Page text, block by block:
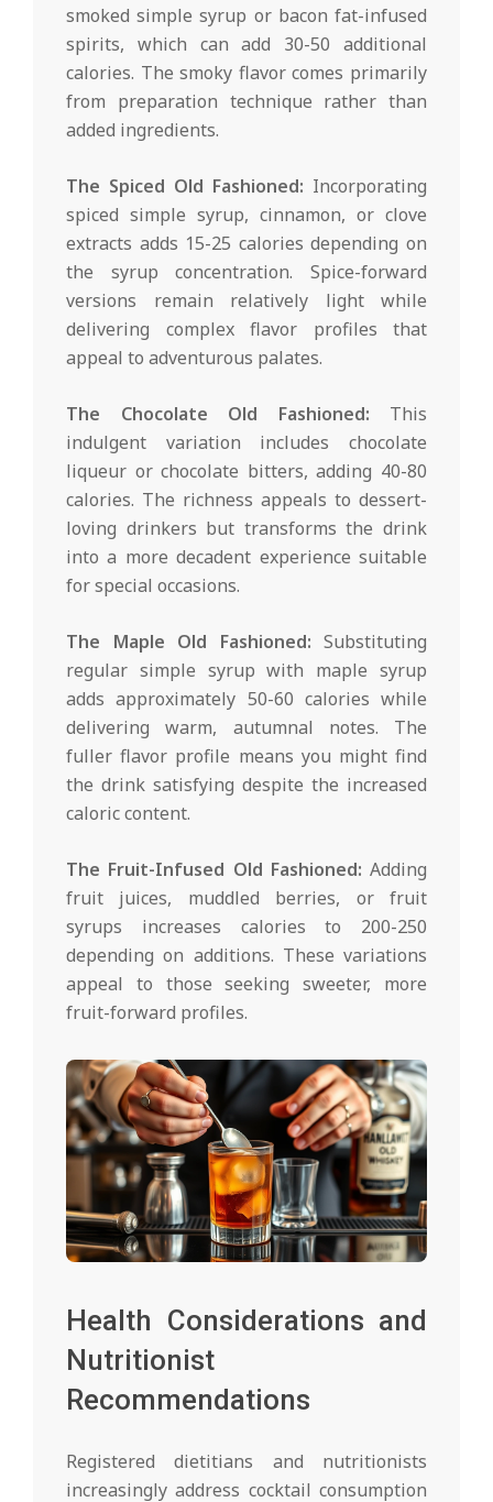
smoked simple syrup or bacon fat-infused
spirits, which can add 30-50 additional
calories. The smoky flavor comes primarily
from preparation technique rather than
added ingredients.
The Spiced Old Fashioned: Incorporating
spiced simple syrup, cinnamon, or clove
extracts adds 15-25 calories depending on
the syrup concentration. Spice-forward
versions remain relatively light while
delivering complex flavor profiles that
appeal to adventurous palates.
The Chocolate Old Fashioned: This
indulgent variation includes chocolate
liqueur or chocolate bitters, adding 40-80
calories. The richness appeals to dessert-
loving drinkers but transforms the drink
into a more decadent experience suitable
for special occasions.
The Maple Old Fashioned: Substituting
regular simple syrup with maple syrup
adds approximately 50-60 calories while
delivering warm, autumnal notes. The
fuller flavor profile means you might find
the drink satisfying despite the increased
caloric content.
The Fruit-Infused Old Fashioned: Adding
fruit juices, muddled berries, or fruit
syrups increases calories to 200-250
depending on additions. These variations
appeal to those seeking sweeter, more
fruit-forward profiles.
Health Considerations and
Nutritionist
Recommendations
Registered dietitians and nutritionists
increasingly address cocktail consumption